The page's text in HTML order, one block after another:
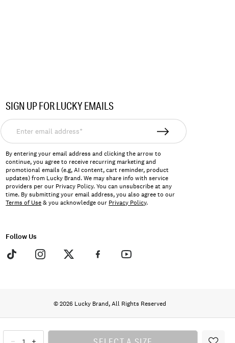
SIGN UP FOR LUCKY EMAILS
Enter
email
address*
By entering your email address and clicking the arrow to
continue, you agree to receive recurring marketing and
promotional emails (e.g, AI content, cart reminder, product
updates) from Lucky Brand. We may share info with service
providers per our Privacy Policy. You can unsubscribe at any
time. By submitting your email address, you also agree to our
Terms of Use& you acknowledge our Privacy Policy.
Follow Us
© 2026 Lucky Brand, All Rights Reserved